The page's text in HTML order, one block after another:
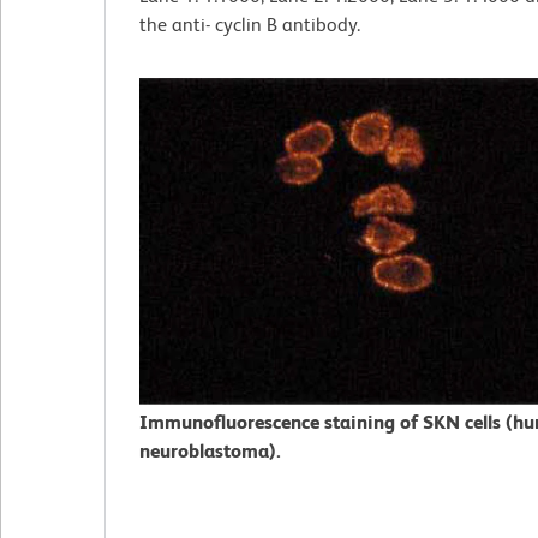
the anti- cyclin B antibody.
Immunofluorescence staining of SKN cells
neuroblastoma).